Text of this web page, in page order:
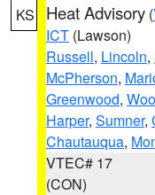
KS Heat Advisory (
ICT (Lawson)
Russell, Lincoln,
McPherson,
Greenwood,
Harper, Sumner,
Chautauqua,
VTEC# 17
(CON)